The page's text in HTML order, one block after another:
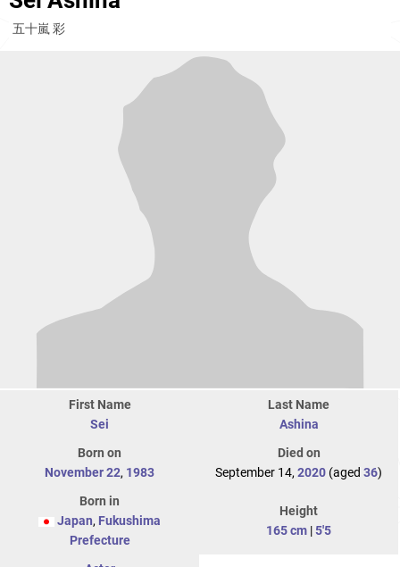
五十嵐 彩
First Name
Sei
Last Name
Ashina
Born on
November 22, 1983
Died on
September 14, 2020 (aged 36)
Born in
Japan, Fukushima
Prefecture
Height
165 cm |5'5